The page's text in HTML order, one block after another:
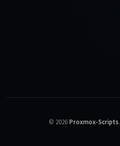
© 2026 Proxmox-Scripts.